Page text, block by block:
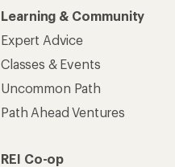
Learning & Community
Expert Advice
Classes & Events
Uncommon Path
Path Ahead Ventures
REI Co-op